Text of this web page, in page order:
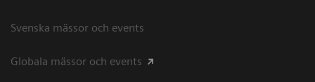
Svenska mässor och events
Globala mässor och events